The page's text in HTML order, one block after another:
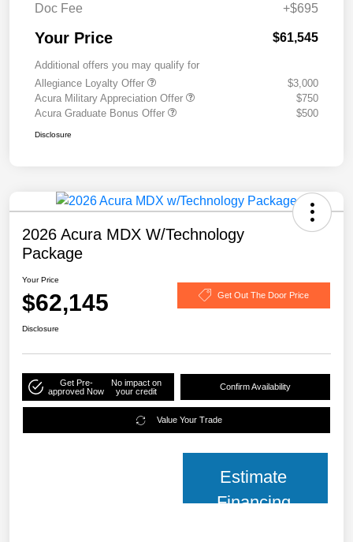
Doc Fee
+$695
Your Price $61,545
Additional offers you may qualify for
Allegiance Loyalty Offer
$3,000
Acura Military Appreciation Offer
$750
Acura Graduate Bonus Offer
$500
Disclosure
2026 Acura MDX W/Technology
Package
Your Price
$62,145 Get Out The Door Price
Disclosure
Get Pre-
approved Now
No impact on
your credit
Confirm Availability
Value Your Trade
Estimate
Financing